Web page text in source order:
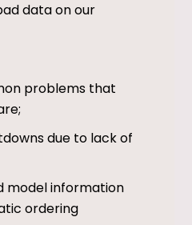
data on our
problems that
due to lack of
model information
ordering